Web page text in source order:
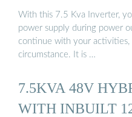
With this 7.5 Kva Inverter,
power supply during power
continue with your
circumstance. It is …
7.5KVA 48V
WITH INBUILT